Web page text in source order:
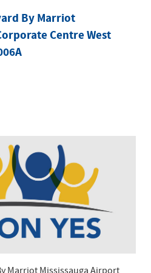
By Marriot
Centre West
Marriot Mississauga Airport